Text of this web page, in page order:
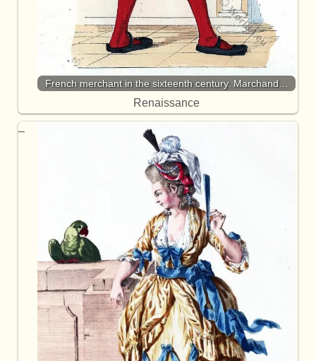
French merchant in the sixteenth century. Marchand…
Renaissance